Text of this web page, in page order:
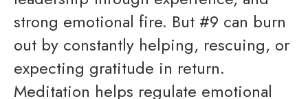
strong emotional fire. But #9 can burn
out by constantly helping, rescuing, or
expecting gratitude in return.
Meditation helps regulate emotional